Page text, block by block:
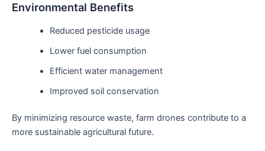
Environmental Benefits
Reduced pesticide usage
Lower fuel consumption
Efficient water management
Improved soil conservation
By minimizing resource waste, farm drones contribute to a
more sustainable agricultural future.